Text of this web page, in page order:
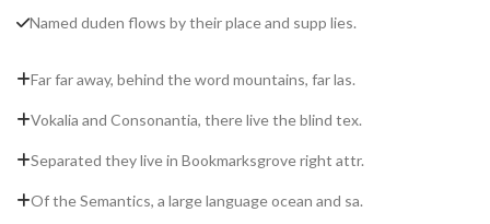
Named duden flows by their place and supp lies.
Far far away, behind the word mountains, far las.
Vokalia and Consonantia, there live the blind tex.
Separated they live in Bookmarksgrove right attr.
Of the Semantics, a large language ocean and sa.